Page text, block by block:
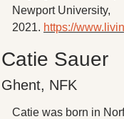
Newport University,
2021. https://
Catie Sauer
Ghent, NFK
Catie was born in